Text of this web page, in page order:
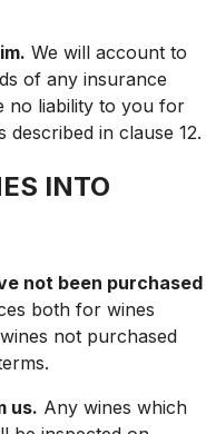
We will account to
of any insurance
no liability to you for
in clause 12.
INTO
not been purchased
both for wines
not purchased
us. Any wines which